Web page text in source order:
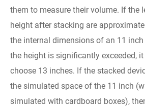
them to measure their volume. If the
height after stacking are
the internal dimensions of an 11
the height is significantly exceeded,
choose 13 inches. If the stacked
the simulated space of the 11 inch
simulated with cardboard boxes),